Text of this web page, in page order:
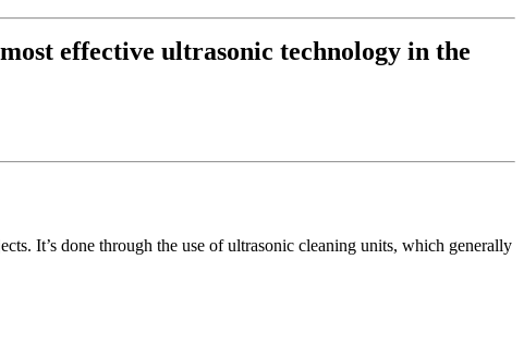
effective ultrasonic technology in the
It’s done through the use of ultrasonic cleaning units, which generally